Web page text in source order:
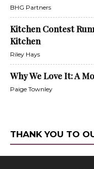
BHG Partners
Kitchen Contest
Kitchen
Riley Hays
Why We Love It: A
Paige Townley
THANK YOU TO